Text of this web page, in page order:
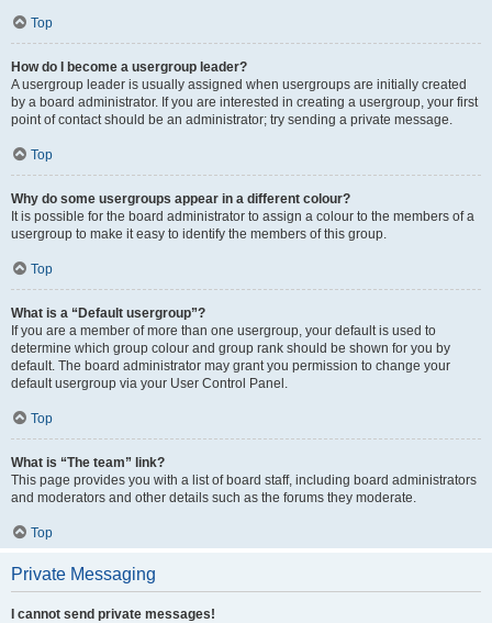
Top
How do I become a usergroup leader?
A usergroup leader is usually assigned when usergroups are initially created
by a board administrator. If you are interested in creating a usergroup, your first
point of contact should be an administrator; try sending a private message.
Top
Why do some usergroups appear in a different colour?
It is possible for the board administrator to assign a colour to the members of a
usergroup to make it easy to identify the members of this group.
Top
What is a “Default usergroup”?
If you are a member of more than one usergroup, your default is used to
determine which group colour and group rank should be shown for you by
default. The board administrator may grant you permission to change your
default usergroup via your User Control Panel.
Top
What is “The team” link?
This page provides you with a list of board staff, including board administrators
and moderators and other details such as the forums they moderate.
Top
Private Messaging
I cannot send private messages!